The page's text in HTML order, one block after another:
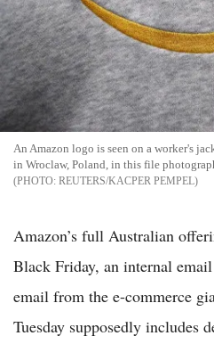
An Amazon logo is seen on a worker's
in Wroclaw, Poland, in this file
REUTERS/KACPER PEMPEL
Amazon’s full Australian
Black Friday, an internal
email from the e-commerce
Tuesday supposedly includes